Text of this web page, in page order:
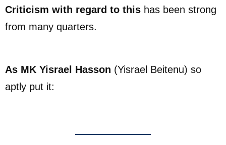
Criticism with regard to this has been strong
from many quarters.
As MK Yisrael Hasson (Yisrael Beitenu) so
aptly put it: